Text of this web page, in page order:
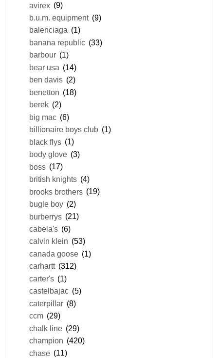
avirex (9)
b.u.m. equipment (9)
balenciaga (1)
banana republic (33)
barbour (1)
bear usa (14)
ben davis (2)
benetton (18)
berek (2)
big mac (6)
billionaire boys club (1)
black flys (1)
body glove (3)
boss (17)
british knights (4)
brooks brothers (19)
bugle boy (2)
burberrys (21)
cabela's (6)
calvin klein (53)
canada goose (1)
carhartt (312)
carter's (1)
castelbajac (5)
caterpillar (8)
ccm (29)
chalk line (29)
champion (420)
chase (11)